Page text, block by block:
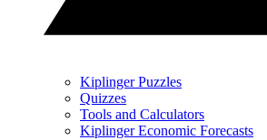
Kiplinger Puzzles
Quizzes
Tools and Calculators
Kiplinger Economic Forecasts